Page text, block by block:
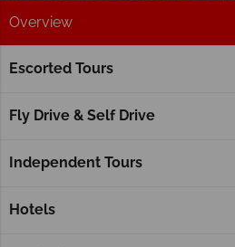
Overview
Escorted Tours
Fly Drive & Self Drive
Independent Tours
Hotels
Home Atlantic Canada
New Brunswick